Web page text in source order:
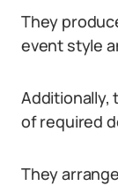
They
event style
Additionally,
of required
They